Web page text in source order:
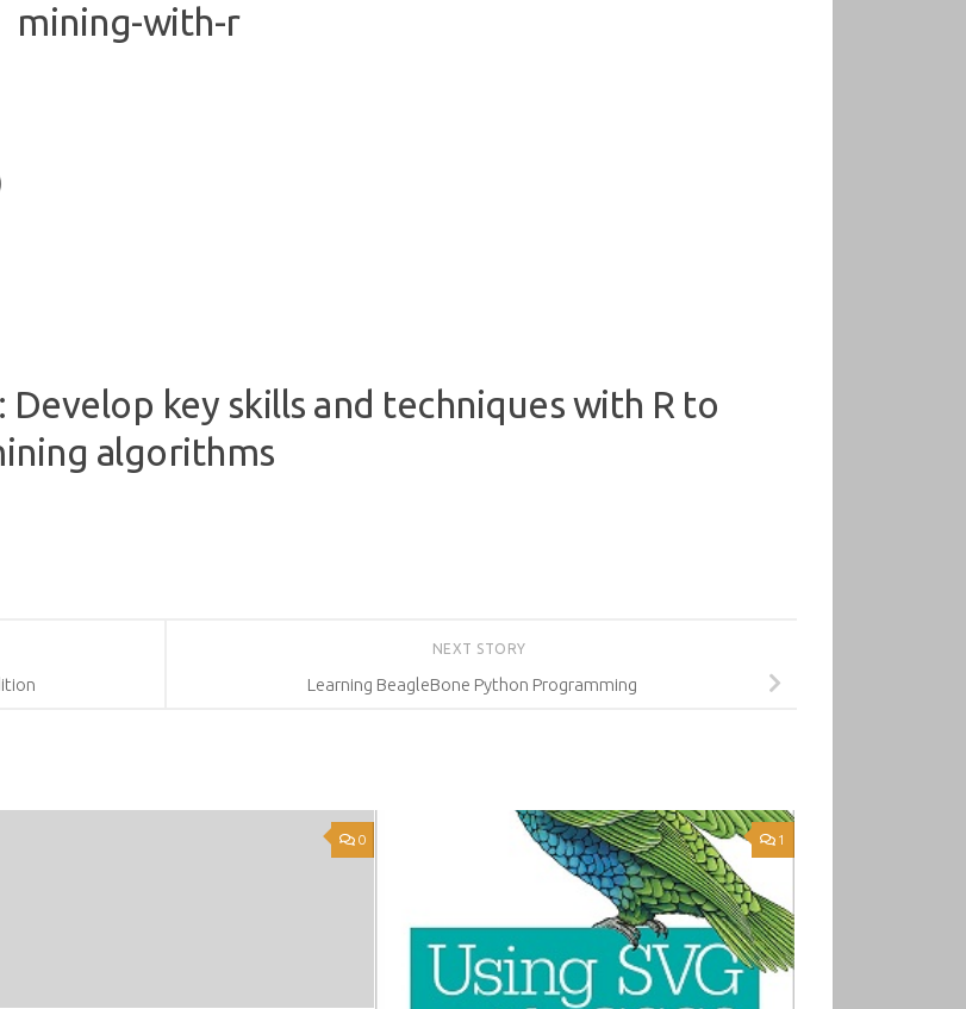
key skills and techniques with R to
algorithms
NEXT STORY
Learning BeagleBone Python Programming
0 1